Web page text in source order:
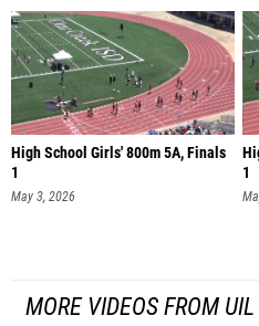
High School Girls' 800m 5A, Finals
1
May 3, 2026
1
MORE VIDEOS FROM